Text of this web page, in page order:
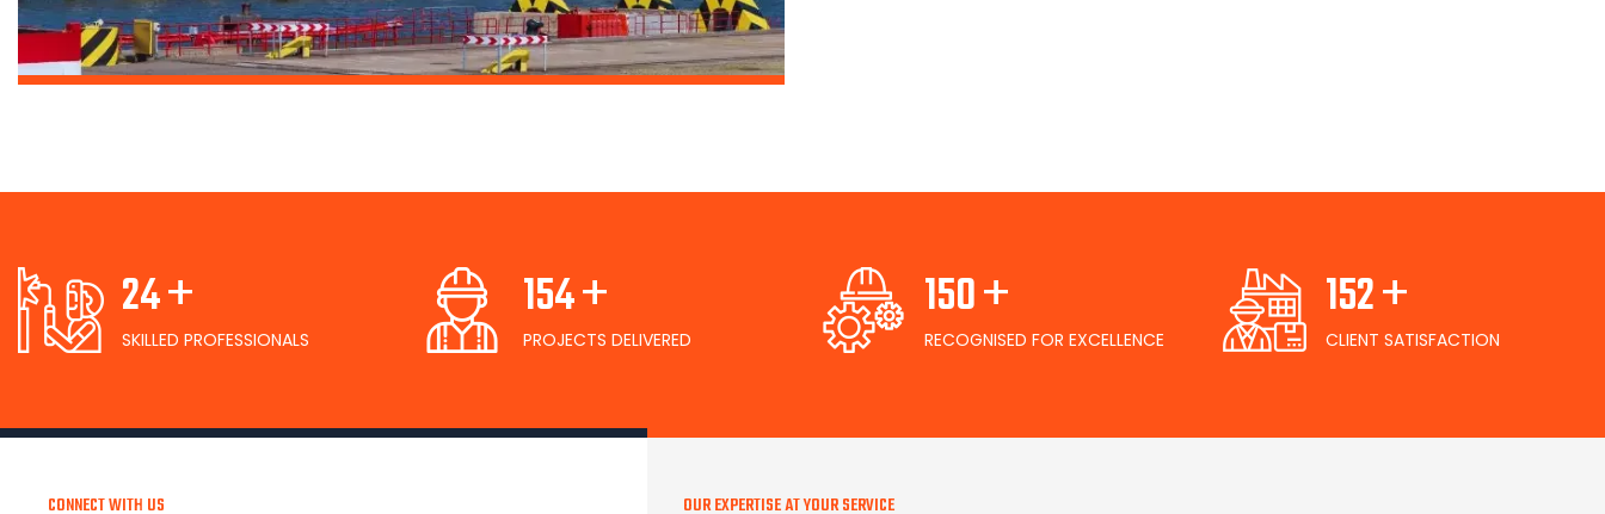
26+
SKILLED PROFESSIONALS
167+
PROJECTS DELIVERED
163+
RECOGNISED FOR EXCELLENCE
165+
CLIENT SATISFACTION
CONNECT WITH US OUR EXPERTISE AT YOUR SERVICE